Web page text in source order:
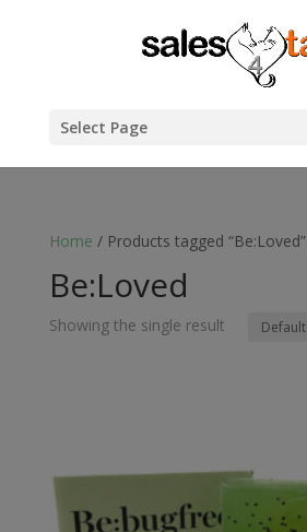
Select Page
Home / Products tagged “Be:Loved”
Be:Loved
Showing the single result